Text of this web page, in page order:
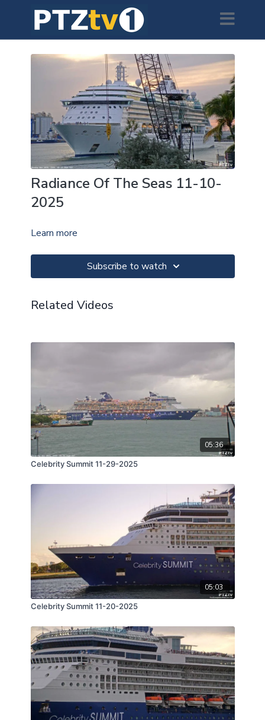
Radiance Of The Seas 11-10-
2025
Learn more
Subscribe to watch
Related Videos
05:36
Celebrity Summit 11-29-2025
05:03
Celebrity Summit 11-20-2025